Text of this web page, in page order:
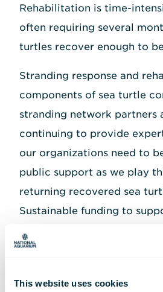
This website uses cookies
Rehabilitation is time-
often requiring several
turtles recover enough to
Stranding response and
components of sea turtle
stranding network partners
continuing to provide
our organizations need to
public support as we play
returning recovered sea
Sustainable funding to
important than ever in the
activities that put sea